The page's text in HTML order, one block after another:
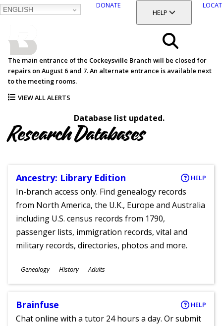
ENGLISH
DONATE
TOGGLE SECTION
HELP
Search
Menu
The main entrance of the Cockeysville Branch will be closed for
repairs on August 6 and 7. An alternate entrance is available next
to the meeting rooms.
VIEW ALL ALERTS
Database list updated.
Research Databases
Ancestry: Library Edition HELP
In-branch access only. Find genealogy records
from North America, the U.K., Europe and Australia
including U.S. census records from 1790,
passenger lists, immigration records, vital and
military records, directories, photos and more.
Subjects
Genealogy History
Ages
Adults
Brainfuse HELP
Chat online with a tutor 24 hours a day. Or submit